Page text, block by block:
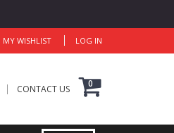
MY WISHLIST LOG IN
CONTACT US 0